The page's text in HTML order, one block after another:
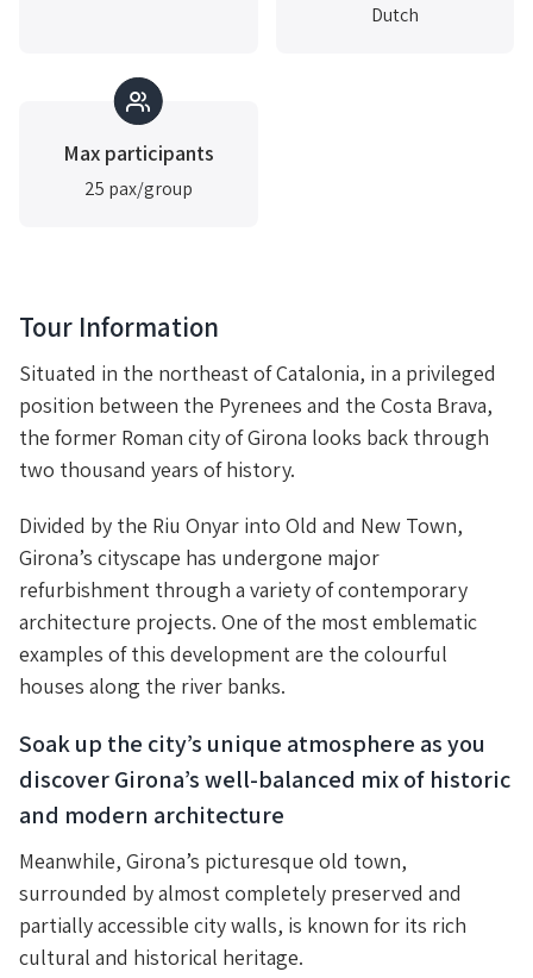
Dutch
Max participants
25 pax/group
Tour Information
Situated in the northeast of Catalonia, in a privileged
position between the Pyrenees and the Costa Brava,
the former Roman city of Girona looks back through
two thousand years of history.
Divided by the Riu Onyar into Old and New Town,
Girona’s cityscape has undergone major
refurbishment through a variety of contemporary
architecture projects. One of the most emblematic
examples of this development are the colourful
houses along the river banks.
Soak up the city’s unique atmosphere as you
discover Girona’s well-balanced mix of historic
and modern architecture
Meanwhile, Girona’s picturesque old town,
surrounded by almost completely preserved and
partially accessible city walls, is known for its rich
cultural and historical heritage.